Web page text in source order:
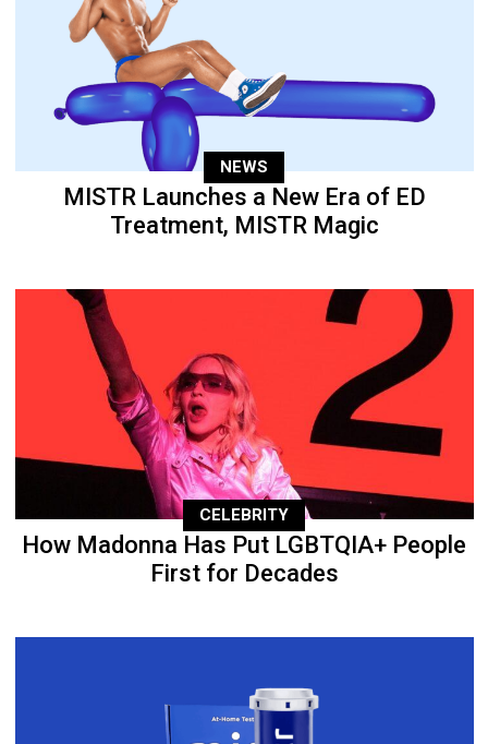
NEWS
MISTR Launches a New Era of ED
Treatment, MISTR Magic
CELEBRITY
How Madonna Has Put LGBTQIA+ People
First for Decades